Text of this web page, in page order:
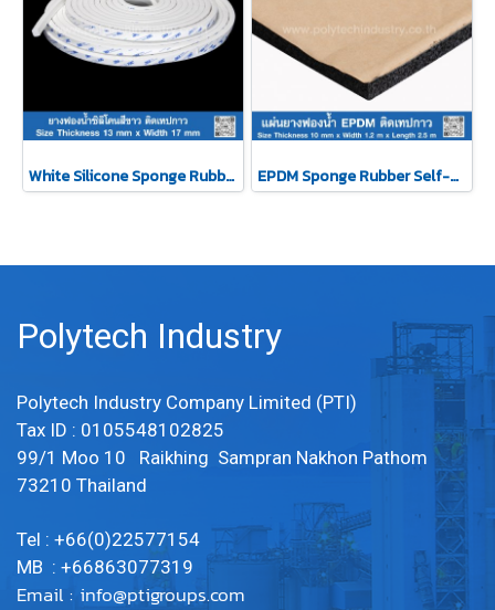
White Silicone Sponge Rubber Self-Adhesive Tape 13x17mm EPDM Sponge Rubber Self-Adhesive Tape 10mm
Polytech Industry
Polytech Industry Company Limited (PTI)
Tax ID : 0105548102825
99/1 Moo 10 Raikhing Sampran Nakhon Pathom
73210 Thailand
Tel : +66(0)22577154
MB : +66863077319
Email : info@ptigroups.com